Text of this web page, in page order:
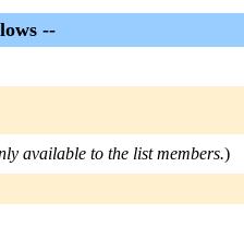
--
available to the list members.)